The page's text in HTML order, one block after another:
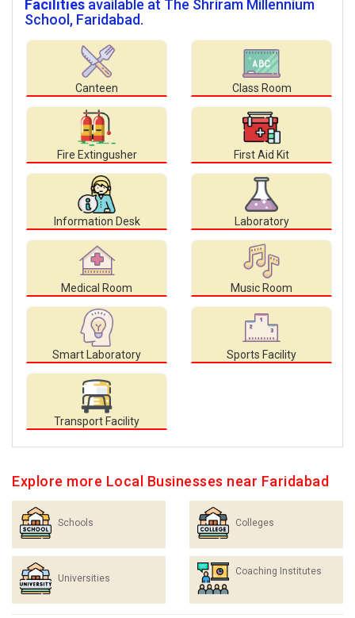
Facilities available at The Shriram Millennium
School, Faridabad.
Canteen Class Room
Fire Extingusher First Aid Kit
Information Desk Laboratory
Medical Room Music Room
Smart Laboratory Sports Facility
Transport Facility
Explore more Local Businesses near Faridabad
Schools Colleges
Universities
Coaching Institutes